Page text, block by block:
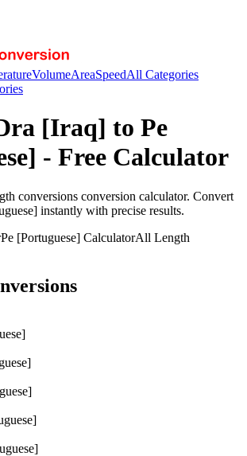
VolumeAreaSpeedAll Categories
[Iraq] to Pe
- Free Calculator
conversions conversion calculator. Convert
instantly with precise results.
Pe [Portuguese] CalculatorAll Length